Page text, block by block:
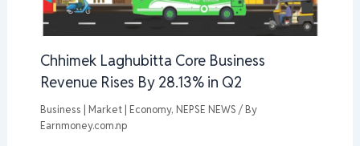
Chhimek Laghubitta Core Business
Revenue Rises By 28.13% in Q2
Business | Market | Economy, NEPSE NEWS / By
Earnmoney.com.np